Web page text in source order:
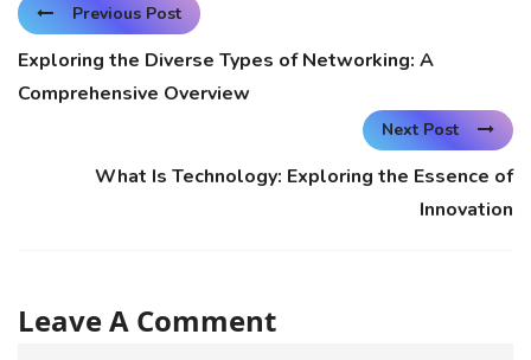
Previous Post
Exploring the Diverse Types of Networking: A
Comprehensive Overview
Next Post
What Is Technology: Exploring the Essence of
Innovation
Leave A Comment